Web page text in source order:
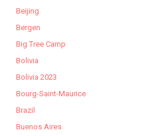
Beijing
Bergen
Big Tree Camp
Bolivia
Bolivia 2023
Bourg-Saint-Maurice
Brazil
Buenos Aires